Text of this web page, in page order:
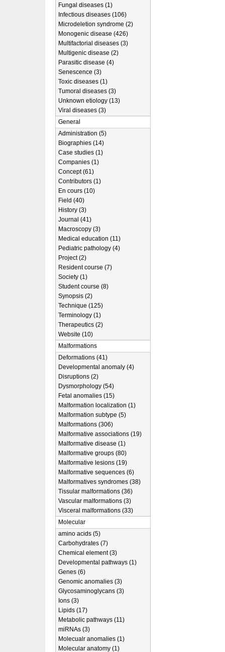
Fungal diseases (1)
Infectious diseases (106)
Microdeletion syndrome (2)
Monogenic disease (426)
Multifactorial diseases (3)
Multigenic disease (2)
Parasitic disease (4)
Senescence (3)
Toxic diseases (1)
Tumoral diseases (3)
Unknown etiology (13)
Viral diseases (3)
General
Administration (5)
Biographies (14)
Case studies (1)
Companies (1)
Concept (61)
Contributors (1)
En cours (10)
Field (40)
History (3)
Journal (41)
Macroscopy (3)
Medical education (11)
Pediatric pathology (4)
Project (2)
Resident course (7)
Society (1)
Student course (8)
Synopsis (2)
Technique (125)
Terminology (1)
Therapeutics (2)
Website (10)
Malformations
Deformations (41)
Developmental anomaly (4)
Disruptions (2)
Dysmorphology (54)
Fetal anomalies (15)
Malformation localization (1)
Malformation subtype (5)
Malformations (306)
Malformative associations (19)
Malformative disease (1)
Malformative groups (80)
Malformative lesions (19)
Malformative sequences (6)
Malformatives syndromes (38)
Tissular malformations (36)
Vascular malformations (3)
Visceral malformations (33)
Molecular
amino acids (5)
Carbohydrates (7)
Chemical element (3)
Developmental pathways (1)
Genes (6)
Genomic anomalies (3)
Glycosaminoglycans (3)
Ions (3)
Lipids (17)
Metabolic pathways (11)
miRNAs (3)
Molecualr anomalies (1)
Molecular anatomy (1)